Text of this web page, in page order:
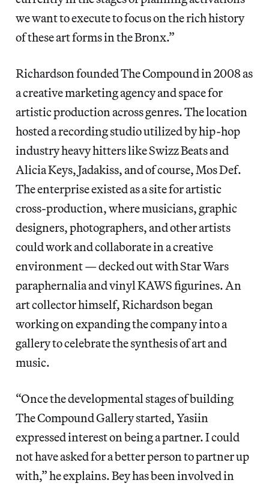
we want to execute to focus on the rich history
of these art forms in the Bronx.”
Richardson founded The Compound in 2008 as
a creative marketing agency and space for
artistic production across genres. The location
hosted a recording studio utilized by hip-hop
industry heavy hitters like Swizz Beats and
Alicia Keys, Jadakiss, and of course, Mos Def.
The enterprise existed as a site for artistic
cross-production, where musicians, graphic
designers, photographers, and other artists
could work and collaborate in a creative
environment — decked out with Star Wars
paraphernalia and vinyl KAWS figurines. An
art collector himself, Richardson began
working on expanding the company into a
gallery to celebrate the synthesis of art and
music.
“Once the developmental stages of building
The Compound Gallery started, Yasiin
expressed interest on being a partner. I could
not have asked for a better person to partner up
with,” he explains. Bey has been involved in